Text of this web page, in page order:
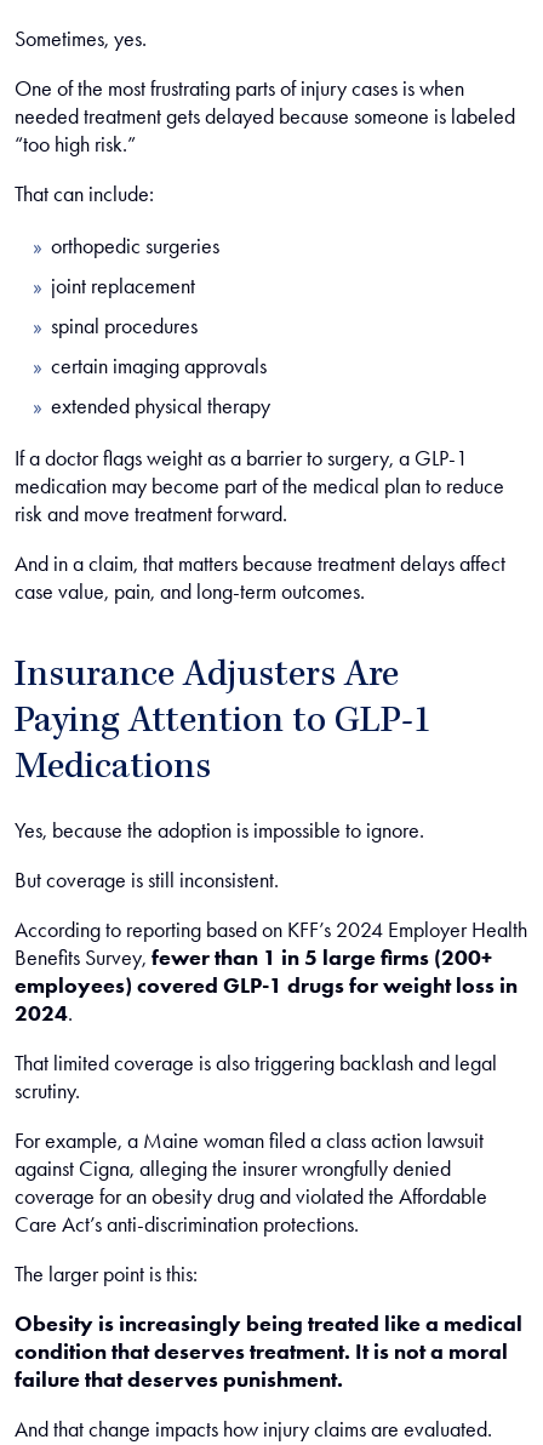
Sometimes, yes.
One of the most frustrating parts of injury cases is when
needed treatment gets delayed because someone is labeled
“too high risk.”
That can include:
orthopedic surgeries
joint replacement
spinal procedures
certain imaging approvals
extended physical therapy
If a doctor flags weight as a barrier to surgery, a GLP-1
medication may become part of the medical plan to reduce
risk and move treatment forward.
And in a claim, that matters because treatment delays affect
case value, pain, and long-term outcomes.
Insurance Adjusters Are
Paying Attention to GLP-1
Medications
Yes, because the adoption is impossible to ignore.
But coverage is still inconsistent.
According to reporting based on KFF’s 2024 Employer Health
Benefits Survey, fewer than 1 in 5 large firms (200+
employees) covered GLP-1 drugs for weight loss in
2024.
That limited coverage is also triggering backlash and legal
scrutiny.
For example, a Maine woman filed a class action lawsuit
against Cigna, alleging the insurer wrongfully denied
coverage for an obesity drug and violated the Affordable
Care Act’s anti-discrimination protections.
The larger point is this:
Obesity is increasingly being treated like a medical
condition that deserves treatment. It is not a moral
failure that deserves punishment.
And that change impacts how injury claims are evaluated.